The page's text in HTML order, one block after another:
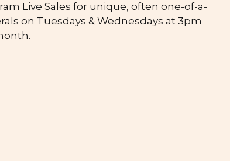
Live Sales for unique, often one-of-a-
on Tuesdays & Wednesdays at 3pm